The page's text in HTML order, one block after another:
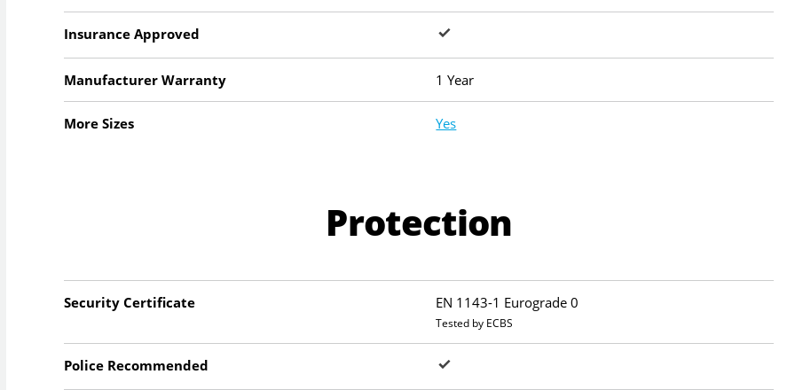
Insurance Approved
Manufacturer Warranty 1 Year
More Sizes Yes
Protection
Security Certificate EN 1143-1 Eurograde 0
Tested by ECBS
Police Recommended